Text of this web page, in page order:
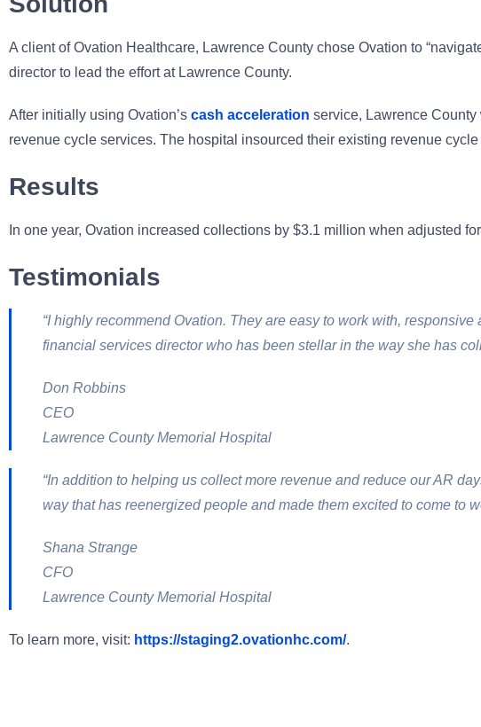
A client of Ovation Healthcare, Lawrence County chose Ovation to
director to lead the effort at Lawrence County.
After initially using Ovation’s cash acceleration service, Lawrence
revenue cycle services. The hospital insourced their existing revenue
Results
In one year, Ovation increased collections by $3.1 million when adjusted
Testimonials
“I highly recommend Ovation. They are easy to work with,
financial services director who has been stellar in the way she has
Don Robbins
CEO
Lawrence County Memorial Hospital
“In addition to helping us collect more revenue and reduce our AR
way that has reenergized people and made them excited to come to
Shana Strange
CFO
Lawrence County Memorial Hospital
To learn more, visit: https://staging2.ovationhc.com/.